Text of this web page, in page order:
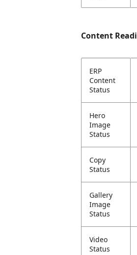
Content
ERP
Content
Status
Hero
Image
Status
Copy
Status
Gallery
Image
Status
Video
Status